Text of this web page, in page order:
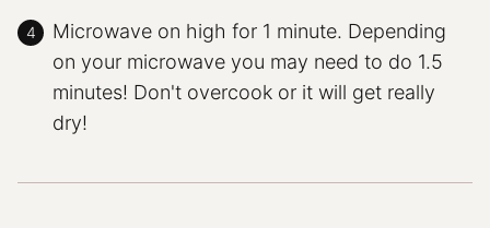
Microwave on high for 1 minute. Depending
on your microwave you may need to do 1.5
minutes! Don't overcook or it will get really
dry!